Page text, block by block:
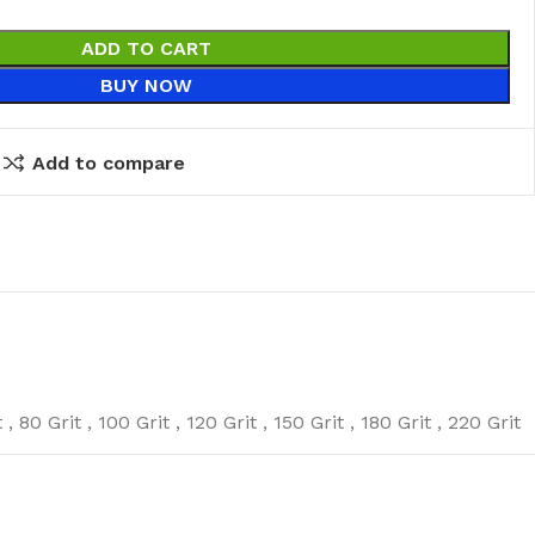
Products
ADD TO CART
BUY NOW
Add to compare
, 80 Grit , 100 Grit , 120 Grit , 150 Grit , 180 Grit , 220 Grit